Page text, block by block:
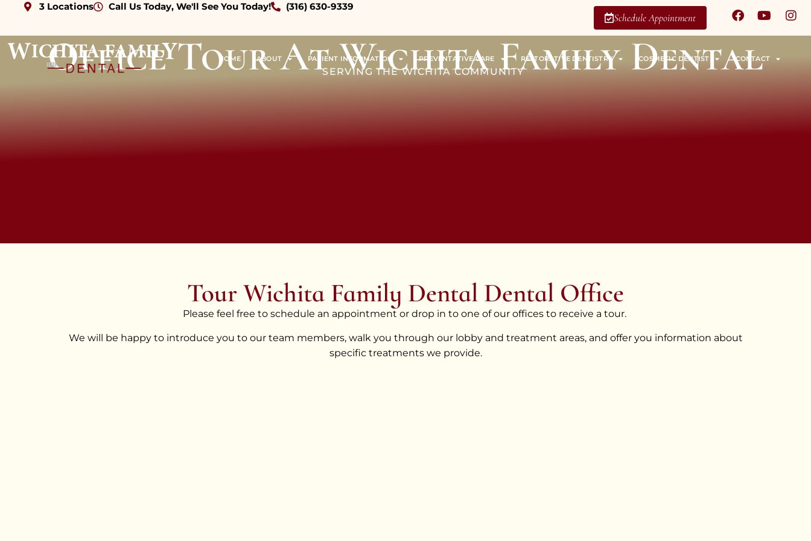
content 3 Locations Call Us Today, We'll See You Today! (316) 630-9339
Schedule Appointment
HOME ABOUT PATIENT INFORMATION PREVENTATIVE CARE RESTORATIVE DENTISTRY COSMETIC DENTIST CONTACT
Office Tour At Wichita Family Dental
SERVING THE WICHITA COMMUNITY
Tour Wichita Family Dental Dental Office
Please feel free to schedule an appointment or drop in to one of our offices to receive a tour.
We will be happy to introduce you to our team members, walk you through our lobby and treatment areas, and offer you information about
specific treatments we provide.